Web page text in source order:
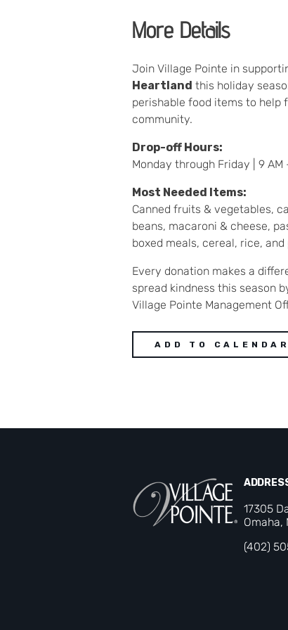
More Details
Join Village Pointe in
Heartland this holiday
perishable food items to help
community.
Drop-off Hours:
Monday through Friday | 9 AM
Most Needed Items:
Canned fruits & vegetables,
beans, macaroni & cheese,
boxed meals, cereal, rice, and
Every donation makes a
spread kindness this season
Village Pointe Management
ADD TO CALENDAR
17305
Omaha,
(402)